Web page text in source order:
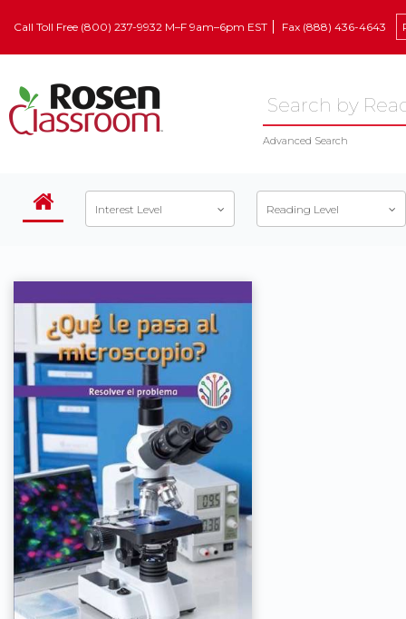
Call Toll Free (800) 237-9932 M–F 9am–6pm EST Fax (888) 436-4643
Advanced Search
Interest Level Reading Level